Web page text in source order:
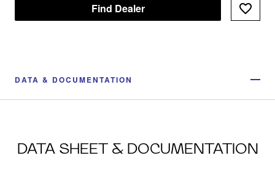
Find Dealer
DATA & DOCUMENTATION
DATA SHEET & DOCUMENTATION